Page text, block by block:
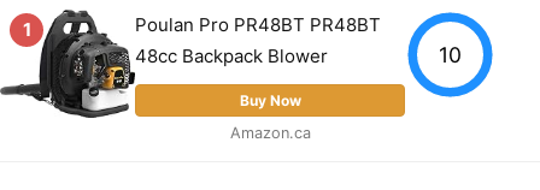
1
Poulan Pro PR48BT PR48BT
48cc Backpack Blower
Buy Now
Amazon.ca
10